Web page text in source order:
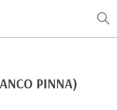
PINNA)